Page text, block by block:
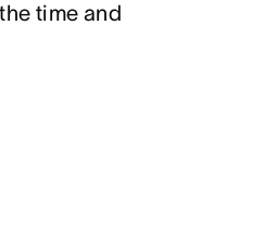
time and